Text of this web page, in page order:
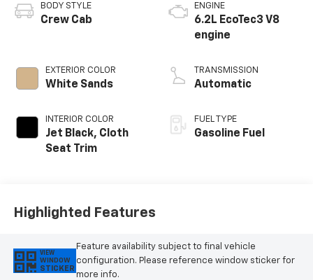
BODY STYLE
Crew Cab
EXTERIOR COLOR
White Sands
INTERIOR COLOR
Jet Black, Cloth
Seat Trim
ENGINE
6.2L EcoTec3 V8
engine
TRANSMISSION
Automatic
FUEL TYPE
Gasoline Fuel
Highlighted Features
VIEW
WINDOW
STICKER
Feature availability subject to final vehicle
configuration. Please reference window sticker for
more info.